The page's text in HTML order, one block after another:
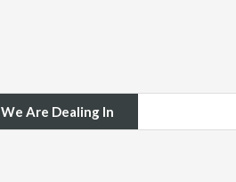
We Are Dealing In